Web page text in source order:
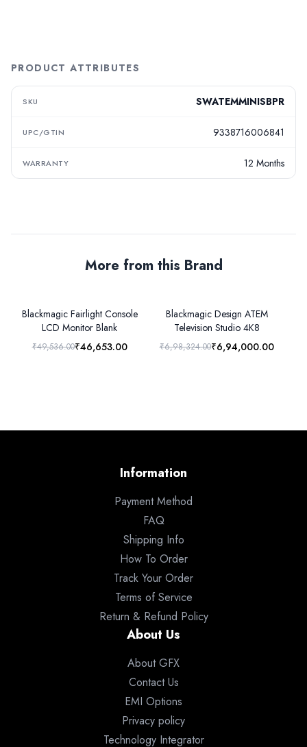
PRODUCT ATTRIBUTES
SKU SWATEMMINISBPR
UPC/GTIN 9338716006841
WARRANTY 12 Months
More from this Brand
Blackmagic Fairlight Console
LCD Monitor Blank
₹49,536.00₹46,653.00
Blackmagic Design ATEM
Television Studio 4K8
₹6,98,324.00₹6,94,000.00
Information
Payment Method
FAQ
Shipping Info
How To Order
Track Your Order
Terms of Service
Return & Refund Policy
About Us
About GFX
Contact Us
EMI Options
Privacy policy
Technology Integrator